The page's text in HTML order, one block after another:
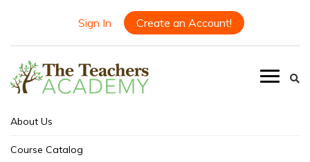
About Us
Course Catalog
Sign In Create an Account!